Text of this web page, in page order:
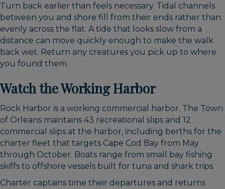
Turn back earlier than feels necessary. Tidal channels
between you and shore fill from their ends rather than
evenly across the flat. A tide that looks slow from a
distance can move quickly enough to make the walk
back wet. Return any creatures you pick up to where
you found them.
Watch the Working Harbor
Rock Harbor is a working commercial harbor. The Town
of Orleans maintains 43 recreational slips and 12
commercial slips at the harbor, including berths for the
charter fleet that targets Cape Cod Bay from May
through October. Boats range from small bay fishing
skiffs to offshore vessels built for tuna and shark trips.
Charter captains time their departures and returns